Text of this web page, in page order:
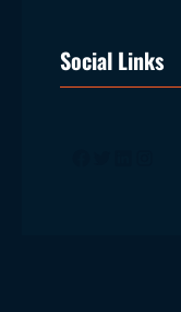
Social Links